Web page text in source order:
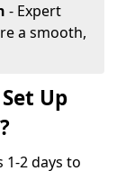
- Expert
a smooth,
Up
2 days to